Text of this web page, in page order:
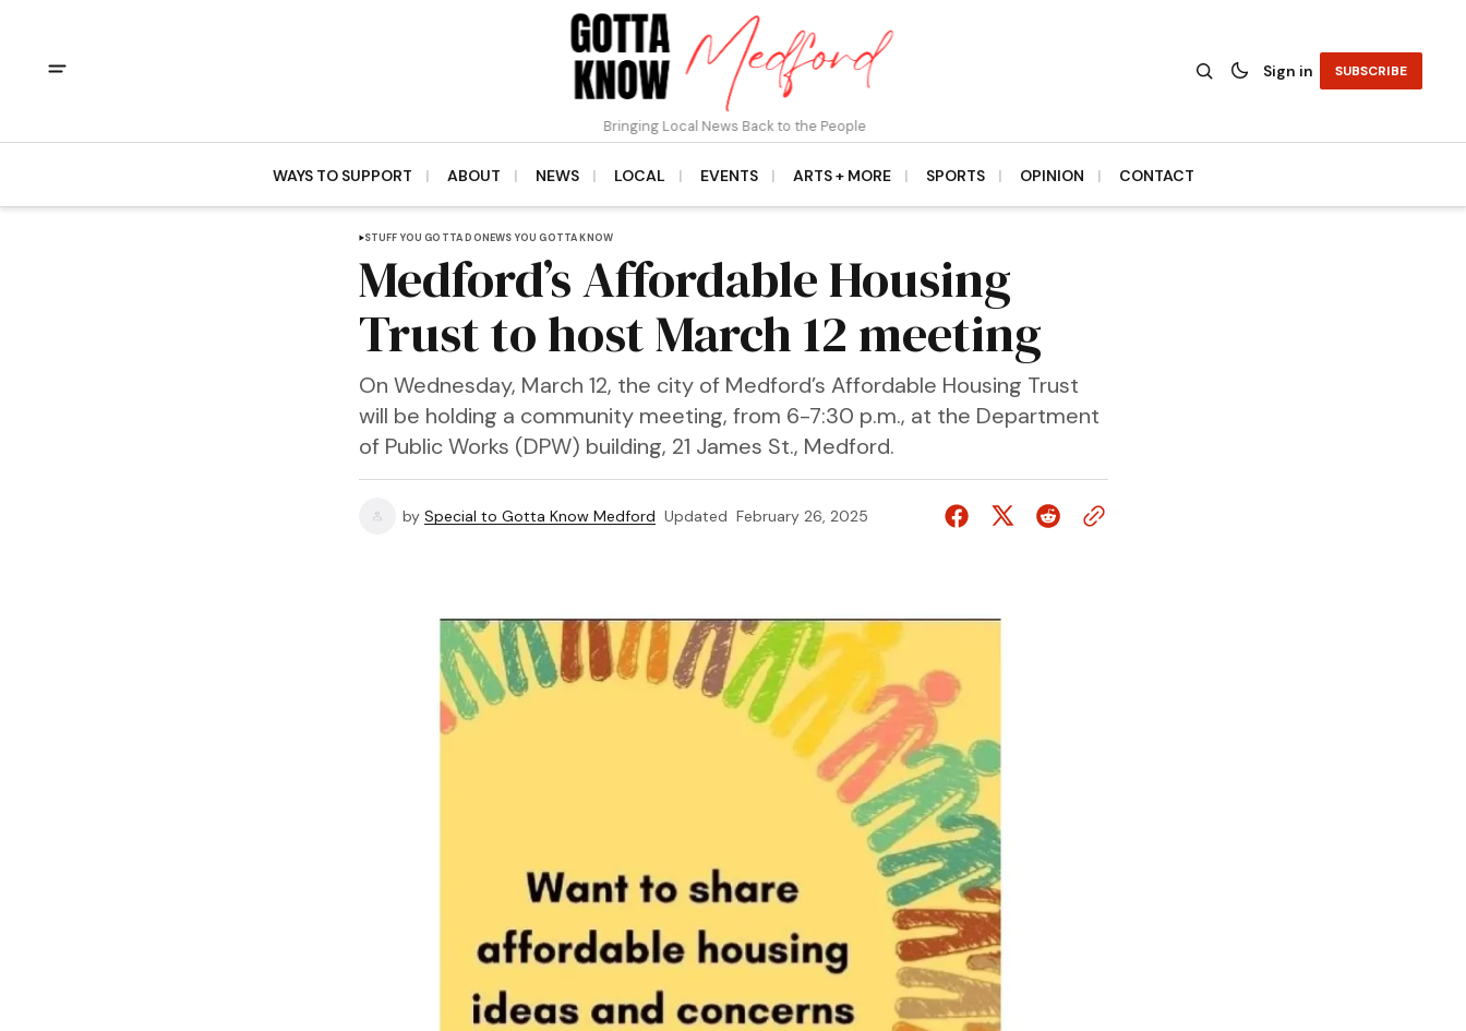
Bringing Local News Back to the People
Sign in SUBSCRIBE
WAYS TO SUPPORT ABOUT NEWS LOCAL EVENTS ARTS + MORE SPORTS OPINION CONTACT
STUFF YOU GOTTA DONEWS YOU GOTTA KNOW
Medford’s Affordable Housing
Trust to host March 12 meeting
On Wednesday, March 12, the city of Medford’s Affordable Housing Trust
will be holding a community meeting, from 6-7:30 p.m., at the Department
of Public Works (DPW) building, 21 James St., Medford.
by Special to Gotta Know Medford Updated February 26, 2025